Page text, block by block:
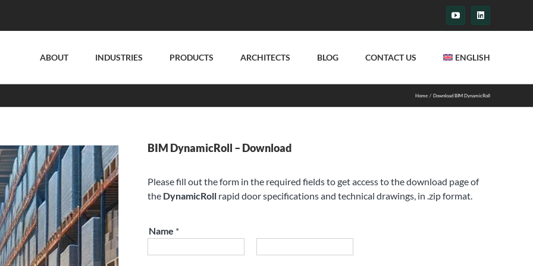
YouTubeLinkedIn
ABOUT INDUSTRIES PRODUCTS ARCHITECTS BLOG CONTACT US ENGLISH
Home Download BIM DynamicRoll
BIM DynamicRoll – Download
Please fill out the form in the required fields to get access to the download page of
the DynamicRoll rapid door specifications and technical drawings, in .zip format.
Name *